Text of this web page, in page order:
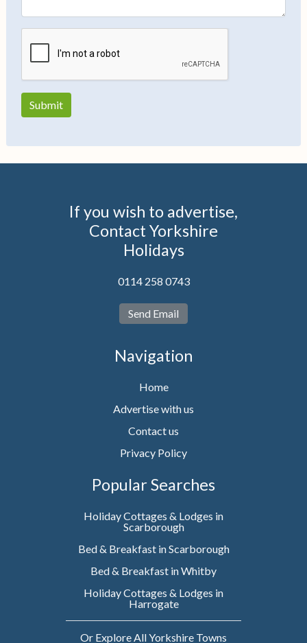
If you wish to advertise,
Contact Yorkshire
Holidays
0114 258 0743
Send Email
Navigation
Home
Advertise with us
Contact us
Privacy Policy
Popular Searches
Holiday Cottages & Lodges in
Scarborough
Bed & Breakfast in Scarborough
Bed & Breakfast in Whitby
Holiday Cottages & Lodges in
Harrogate
Or Explore All Yorkshire Towns